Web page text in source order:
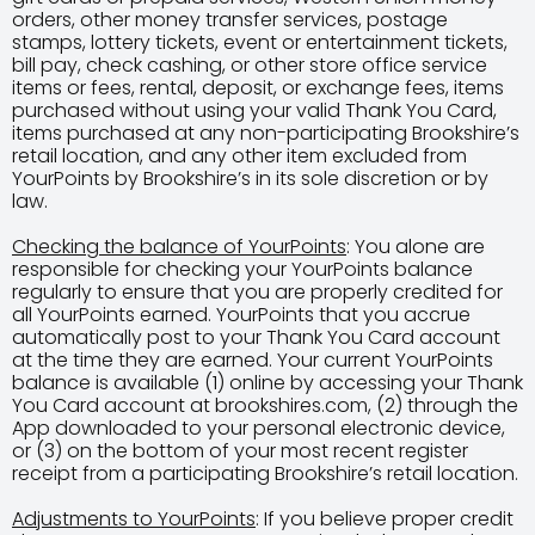
orders, other money transfer services, postage
stamps, lottery tickets, event or entertainment tickets,
bill pay, check cashing, or other store office service
items or fees, rental, deposit, or exchange fees, items
purchased without using your valid Thank You Card,
items purchased at any non-participating Brookshire’s
retail location, and any other item excluded from
YourPoints by Brookshire’s in its sole discretion or by
law.
Checking the balance of YourPoints: You alone are
responsible for checking your YourPoints balance
regularly to ensure that you are properly credited for
all YourPoints earned. YourPoints that you accrue
automatically post to your Thank You Card account
at the time they are earned. Your current YourPoints
balance is available (1) online by accessing your Thank
You Card account at brookshires.com, (2) through the
App downloaded to your personal electronic device,
or (3) on the bottom of your most recent register
receipt from a participating Brookshire’s retail location.
Adjustments to YourPoints: If you believe proper credit